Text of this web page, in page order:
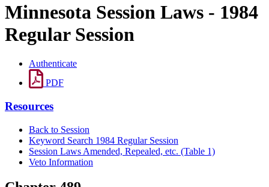
Minnesota Session Laws - 1984
Regular Session
Authenticate
PDF
Resources
Back to Session
Keyword Search 1984 Regular Session
Session Laws Amended, Repealed, etc. (Table 1)
Veto Information